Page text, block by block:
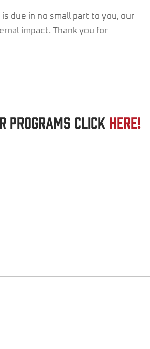
due in no small part to you, our
impact. Thank you for
Programs click here!